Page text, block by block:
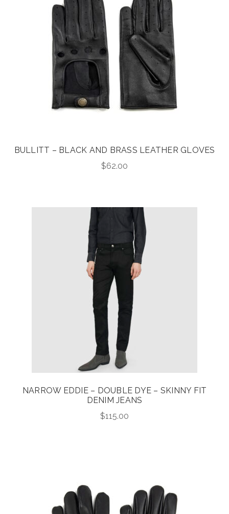
BULLITT – BLACK AND BRASS LEATHER GLOVES
$62.00
NARROW EDDIE – DOUBLE DYE – SKINNY FIT
DENIM JEANS
$115.00